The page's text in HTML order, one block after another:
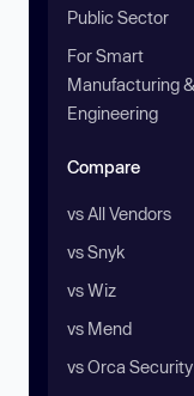
Public Sector
For Smart
Manufacturing &
Engineering
Compare
vs All Vendors
vs Snyk
vs Wiz
vs Mend
vs Orca Security